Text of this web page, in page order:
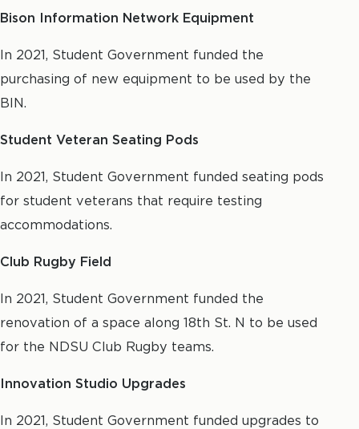
Bison Information Network Equipment
In 2021, Student Government funded the
purchasing of new equipment to be used by the
BIN.
Student Veteran Seating Pods
In 2021, Student Government funded seating pods
for student veterans that require testing
accommodations.
Club Rugby Field
In 2021, Student Government funded the
renovation of a space along 18th St. N to be used
for the NDSU Club Rugby teams.
Innovation Studio Upgrades
In 2021, Student Government funded upgrades to